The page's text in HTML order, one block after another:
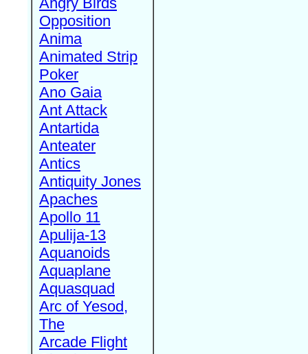
Opposition
Anima
Animated Strip
Poker
Ano Gaia
Ant Attack
Antartida
Anteater
Antics
Antiquity Jones
Apaches
Apollo 11
Apulija-13
Aquanoids
Aquaplane
Aquasquad
Arc of Yesod,
The
Arcade Flight